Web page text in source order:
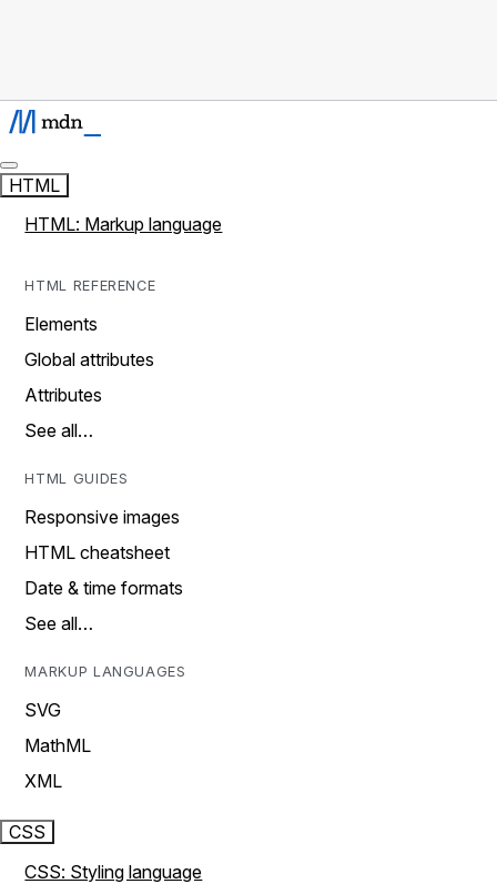
HTML
HTML: Markup language
HTML REFERENCE
Elements
Global attributes
Attributes
See all…
HTML GUIDES
Responsive images
HTML cheatsheet
Date & time formats
See all…
MARKUP LANGUAGES
SVG
MathML
XML
CSS
CSS: Styling language